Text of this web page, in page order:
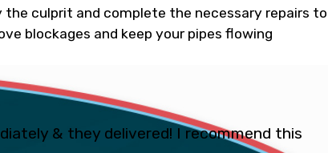
culprit and complete the necessary repairs to
blockages and keep your pipes flowing
& they delivered! I recommend this